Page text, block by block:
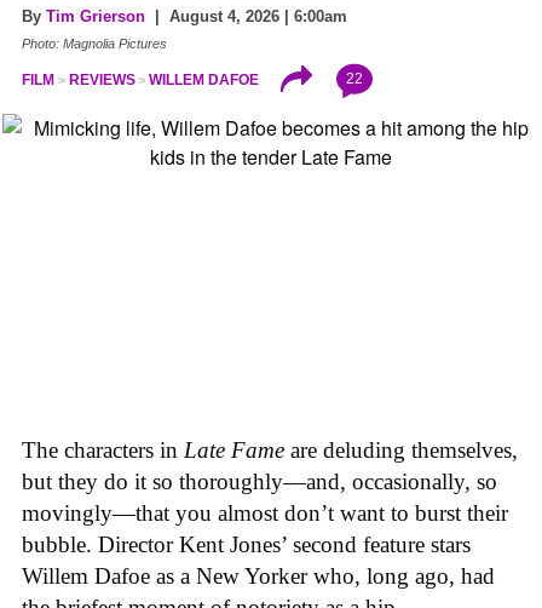
By Tim Grierson | August 4, 2026 | 6:00am
Photo: Magnolia Pictures
FILM REVIEWS WILLEM DAFOE 22
The characters in Late Fame are deluding themselves,
but they do it so thoroughly—and, occasionally, so
movingly—that you almost don’t want to burst their
bubble. Director Kent Jones’ second feature stars
Willem Dafoe as a New Yorker who, long ago, had